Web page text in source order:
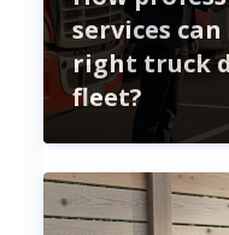
services
right truck
fleet?
Finding the right
beyond just filling
recruitment
helping you
and high turnover.